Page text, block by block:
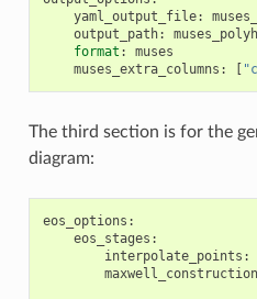
yaml_output_file:
output_path:
format :
muses
muses_extra_columns : [
The third section is for the
diagram:
eos_options :
eos_stages :
interpolate_points :
maxwell_construction